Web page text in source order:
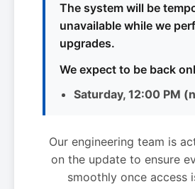
The system will be
unavailable while we
upgrades.
We expect to be back
Saturday, 12:00 PM
Our engineering team is
on the update to ensure
smoothly once access